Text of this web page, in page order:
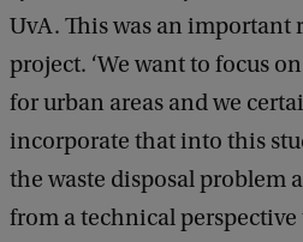
UvA. This was an important
project. ‘We want to focus
for urban areas and we
incorporate that into this
the waste disposal problem
from a technical